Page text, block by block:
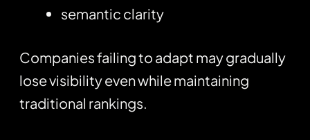
semantic clarity
Companies failing to adapt may gradually
lose visibility even while maintaining
traditional rankings.